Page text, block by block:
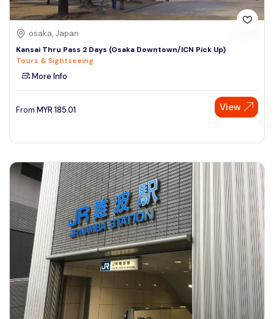
osaka, Japan
Kansai Thru Pass 2 Days (Osaka Downtown/ICN Pick Up)
Tours & Sightseeing
More Info
From MYR 185.01 View